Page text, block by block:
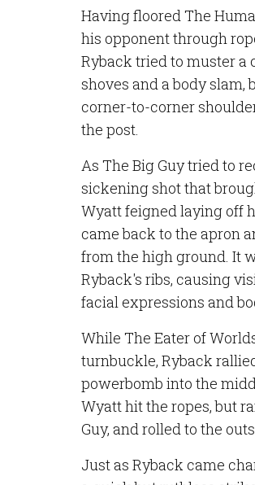
Having floored The
his opponent through
Ryback tried to muster
shoves and a body
corner-to-corner
the post.
As The Big Guy tried to
sickening shot that
Wyatt feigned laying off
came back to the apron
from the high ground. It
Ryback's ribs, causing
facial expressions and
While The Eater of
turnbuckle, Ryback
powerbomb into the
Wyatt hit the ropes, but
Guy, and rolled to the
Just as Ryback came